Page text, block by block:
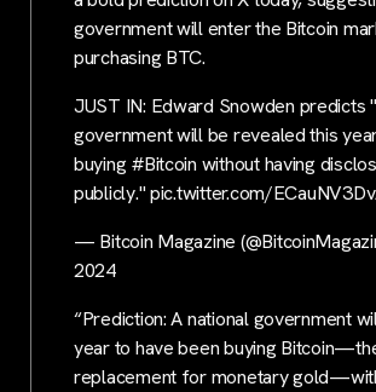
government will enter the Bitcoin
purchasing BTC.
JUST IN: Edward Snowden predicts
government will be revealed this
buying #Bitcoin without having
publicly." pic.twitter.com/
— Bitcoin Magazine
2024
“Prediction: A national government
year to have been buying
replacement for monetary